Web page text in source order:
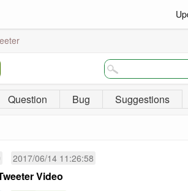
Question Bug
Suggestions
2017/06/14 11:26:58
Video